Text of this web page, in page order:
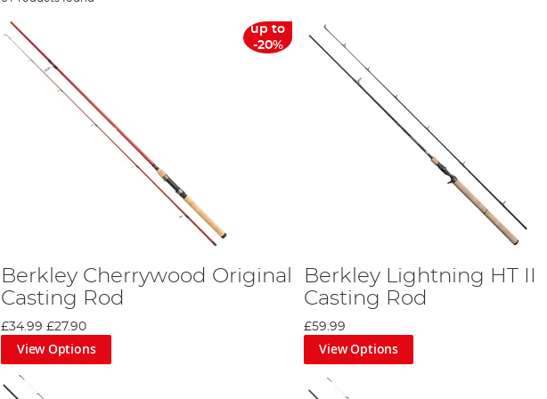
up to
-20%
Berkley Cherrywood Original
Casting Rod
£34.99 £27.90
View Options
Berkley Lightning HT II
Casting Rod
£59.99
View Options